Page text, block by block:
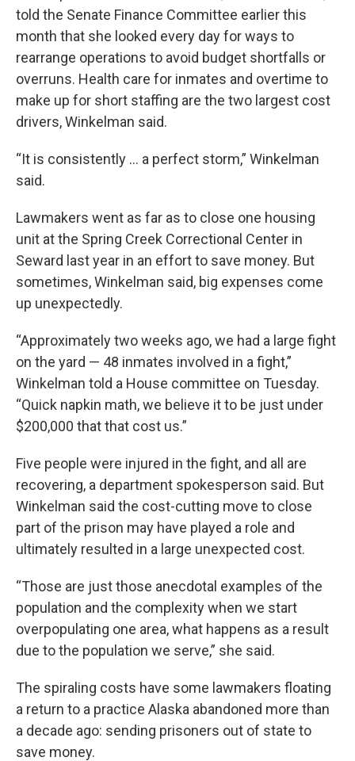
told the Senate Finance Committee earlier this
month that she looked every day for ways to
rearrange operations to avoid budget shortfalls or
overruns. Health care for inmates and overtime to
make up for short staffing are the two largest cost
drivers, Winkelman said.
“It is consistently … a perfect storm,” Winkelman
said.
Lawmakers went as far as to close one housing
unit at the Spring Creek Correctional Center in
Seward last year in an effort to save money. But
sometimes, Winkelman said, big expenses come
up unexpectedly.
“Approximately two weeks ago, we had a large fight
on the yard — 48 inmates involved in a fight,”
Winkelman told a House committee on Tuesday.
“Quick napkin math, we believe it to be just under
$200,000 that that cost us.”
Five people were injured in the fight, and all are
recovering, a department spokesperson said. But
Winkelman said the cost-cutting move to close
part of the prison may have played a role and
ultimately resulted in a large unexpected cost.
“Those are just those anecdotal examples of the
population and the complexity when we start
overpopulating one area, what happens as a result
due to the population we serve,” she said.
The spiraling costs have some lawmakers floating
a return to a practice Alaska abandoned more than
a decade ago: sending prisoners out of state to
save money.